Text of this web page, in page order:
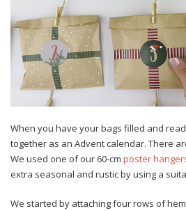
When you have your bags filled and
together as an Advent calendar. There
We used one of our 60-cm poster
extra seasonal and rustic by using a
We started by attaching four rows of